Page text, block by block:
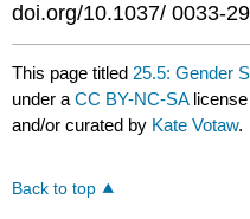
doi.org/10.1037/ 0033-
This page titled 25.5: Gender
under aCC BY-NC-SA
and/or curated by Kate Votaw.
Back to top